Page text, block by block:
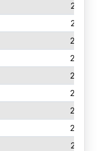
272
267
266
253
252
246
240
238
237